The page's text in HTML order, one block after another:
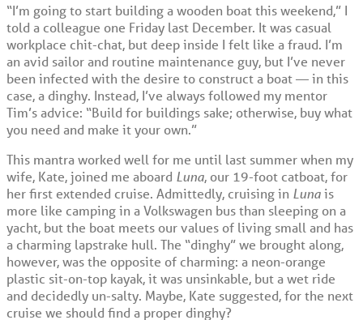
“I’m going to start building a wooden boat this weekend,” I
told a colleague one Friday last December. It was casual
workplace chit-chat, but deep inside I felt like a fraud. I’m
an avid sailor and routine maintenance guy, but I’ve never
been infected with the desire to construct a boat — in this
case, a dinghy. Instead, I’ve always followed my mentor
Tim’s advice: “Build for buildings sake; otherwise, buy what
you need and make it your own.”
This mantra worked well for me until last summer when my
wife, Kate, joined me aboard Luna, our 19-foot catboat, for
her first extended cruise. Admittedly, cruising in Lunais
more like camping in a Volkswagen bus than sleeping on a
yacht, but the boat meets our values of living small and has
a charming lapstrake hull. The “dinghy” we brought along,
however, was the opposite of charming: a neon-orange
plastic sit-on-top kayak, it was unsinkable, but a wet ride
and decidedly un-salty. Maybe, Kate suggested, for the next
cruise we should find a proper dinghy?